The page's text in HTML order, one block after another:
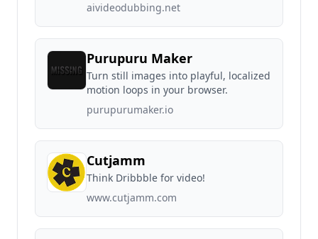
aivideodubbing.net
Purupuru Maker
Turn still images into playful, localized
motion loops in your browser.
purupurumaker.io
Cutjamm
Think Dribbble for video!
www.cutjamm.com